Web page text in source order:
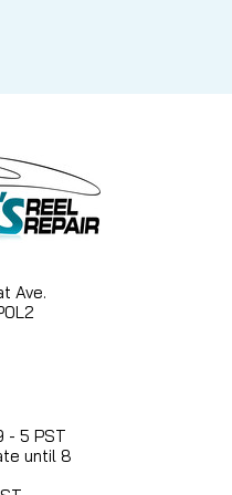
Ave.
- 5 PST
until 8